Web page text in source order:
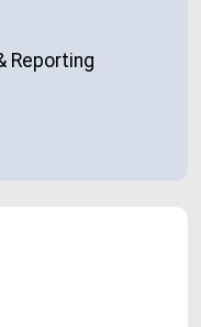
Reporting
to make faster,